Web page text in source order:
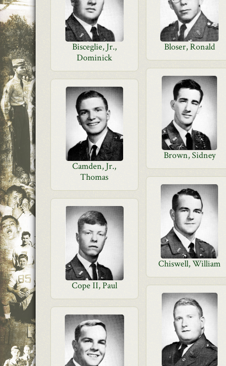
Bisceglie, Jr.,
Dominick
Bloser, Ronald
Brown, Sidney
Camden, Jr.,
Thomas
Chiswell, William
Cope II, Paul